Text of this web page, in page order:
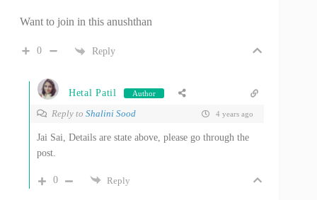
Want to join in this anushthan
0 Reply
Hetal Patil Author
Reply to Shalini Sood 4 years ago
Jai Sai, Details are state above, please go through the
post.
0 Reply